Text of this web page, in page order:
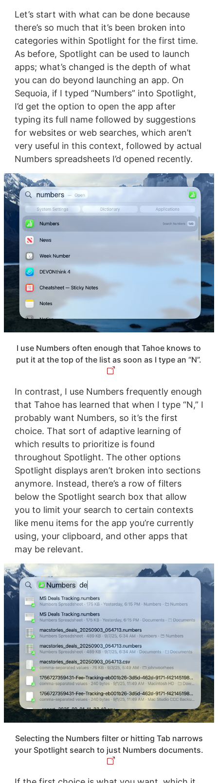
Let’s start with what can be done because
there’s so much that it’s been broken into
categories within Spotlight for the first time.
As before, Spotlight can be used to launch
apps; what’s changed is the depth of what
you can do beyond launching an app. On
Sequoia, if I typed “Numbers” into Spotlight,
I’d get the option to open the app after
typing its full name followed by suggestions
for websites or web searches, which aren’t
very useful in this context, followed by actual
Numbers spreadsheets I’d opened recently.
I use Numbers often enough that Tahoe knows to
put it at the top of the list as soon as I type an “N”.
In contrast, I use Numbers frequently enough
that Tahoe has learned that when I type “N,” I
probably want Numbers, so it’s the first
choice. That sort of adaptive learning of
which results to prioritize is found
throughout Spotlight. The other options
Spotlight displays aren’t broken into sections
anymore. Instead, there’s a row of filters
below the Spotlight search box that allow
you to limit your search to certain contexts
like menu items for the app you’re currently
using, your clipboard, and other apps that
may be relevant.
Selecting the Numbers filter or hitting Tab narrows
your Spotlight search to just Numbers documents.